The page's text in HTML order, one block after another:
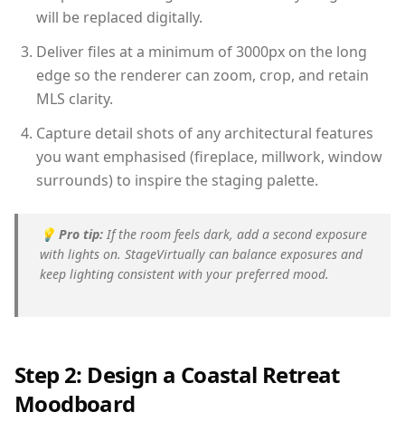
will be replaced digitally.
Deliver files at a minimum of 3000px on the long
edge so the renderer can zoom, crop, and retain
MLS clarity.
Capture detail shots of any architectural features
you want emphasised (fireplace, millwork, window
surrounds) to inspire the staging palette.
💡 Pro tip: If the room feels dark, add a second exposure
with lights on. StageVirtually can balance exposures and
keep lighting consistent with your preferred mood.
Step 2: Design a Coastal Retreat
Moodboard